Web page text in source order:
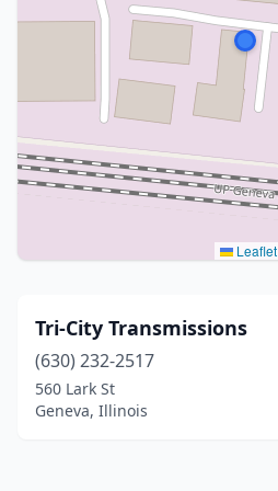
Leaflet
Tri-City Transmissions
(630) 232-2517
560 Lark St
Geneva, Illinois